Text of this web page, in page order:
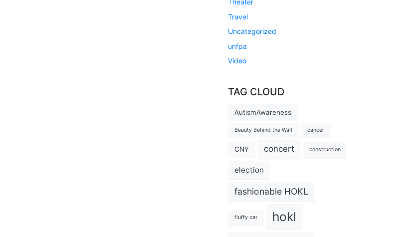
Theater
Travel
Uncategorized
unfpa
Video
TAG CLOUD
AutismAwareness
Beauty Behind the Wall cancer
CNY concert construction
election
fashionable HOKL
fluffy cat hokl